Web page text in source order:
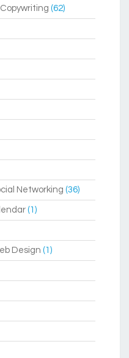
(62)
Networking (36)
(1)
Design (1)